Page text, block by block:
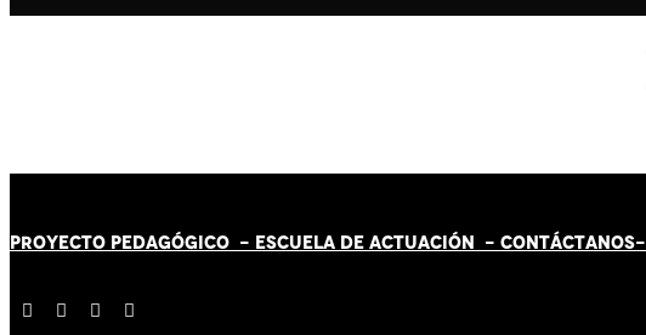
PROYECTO PEDAGÓGICO - ESCUELA DE ACTUACIÓN - CONTÁCTANOS-